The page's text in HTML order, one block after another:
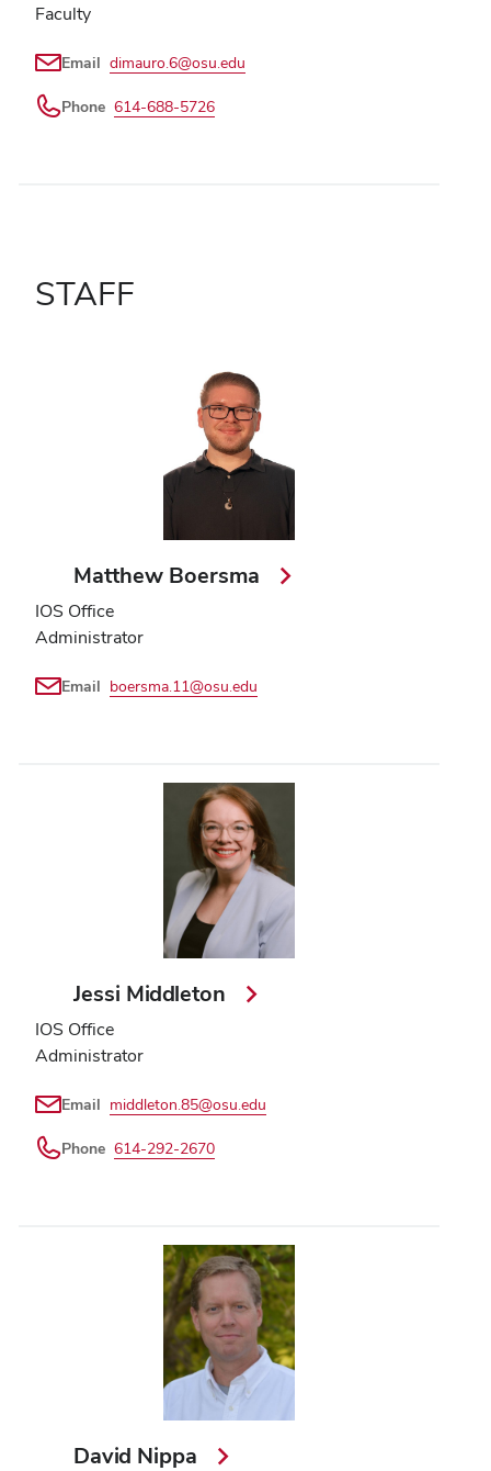
Faculty
Email dimauro.6@osu.edu
Phone 614-688-5726
STAFF
Matthew Boersma
IOS Office
Administrator
Email boersma.11@osu.edu
Jessi Middleton
IOS Office
Administrator
Email middleton.85@osu.edu
Phone 614-292-2670
David Nippa